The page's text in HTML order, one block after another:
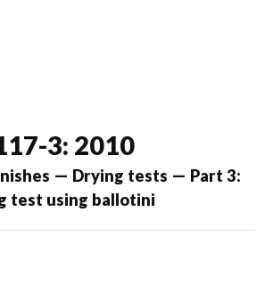
3: 2010
— Drying tests — Part 3:
test using ballotini